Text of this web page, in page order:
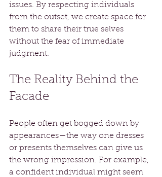
issues. By respecting individuals
from the outset, we create space for
them to share their true selves
without the fear of immediate
judgment.
The Reality Behind the
Facade
People often get bogged down by
appearances—the way one dresses
or presents themselves can give us
the wrong impression. For example,
a confident individual might seem